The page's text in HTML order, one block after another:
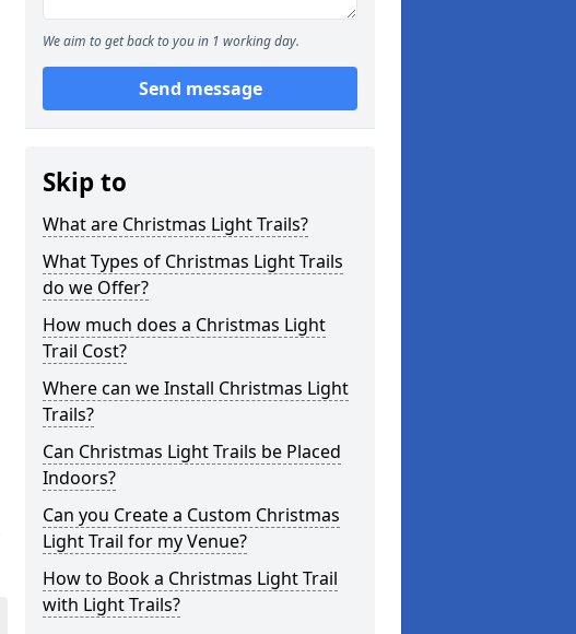
We aim to get back to you in 1 working day.
Send message
Skip to
What are Christmas Light Trails?
What Types of Christmas Light Trails
do we Offer?
How much does a Christmas Light
Trail Cost?
Where can we Install Christmas Light
Trails?
Can Christmas Light Trails be Placed
Indoors?
Can you Create a Custom Christmas
Light Trail for my Venue?
How to Book a Christmas Light Trail
with Light Trails?